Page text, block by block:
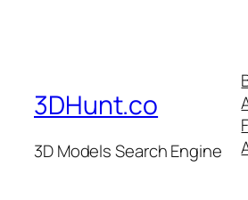
3DHunt.co
3D Models Search Engine